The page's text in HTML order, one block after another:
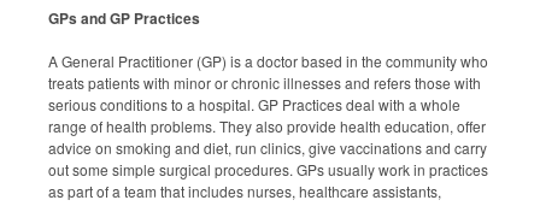
GPs and GP Practices
A General Practitioner (GP) is a doctor based in the community who
treats patients with minor or chronic illnesses and refers those with
serious conditions to a hospital. GP Practices deal with a whole
range of health problems. They also provide health education, offer
advice on smoking and diet, run clinics, give vaccinations and carry
out some simple surgical procedures. GPs usually work in practices
as part of a team that includes nurses, healthcare assistants,